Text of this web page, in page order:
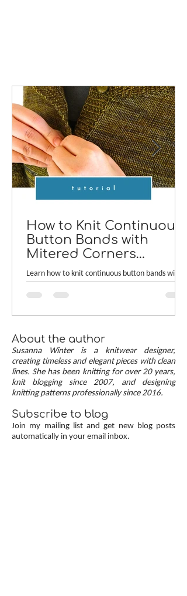
How to Knit Continuous
Button Bands with
Mitered Corners
[TUTORIAL]
Learn how to knit continuous button bands with
compares two common button band methods:
button bands with mitered corners. The three
benefits of this approach — minimal stitch pick-
up, neat transitions, and square corners — allow
you to knit cardigans with a clean and polished
finish.
About the author
Susanna Winter is a knitwear designer,
creating timeless and elegant pieces with clean
lines. She has been knitting for over 20 years,
knit blogging since 2007, and designing
knitting patterns professionally since 2016.
Subscribe to blog
Join my mailing list and get new blog posts
automatically in your email inbox.